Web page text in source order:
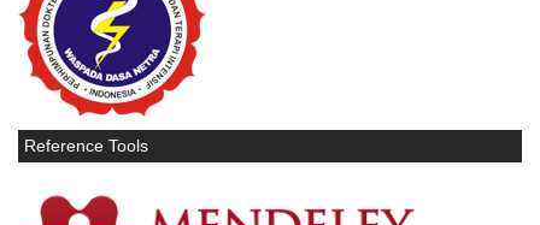
Reference Tools